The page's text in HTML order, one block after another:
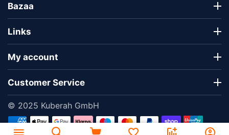
Bazaa
Links
My account
Customer Service
© 2025 Kuberah GmbH